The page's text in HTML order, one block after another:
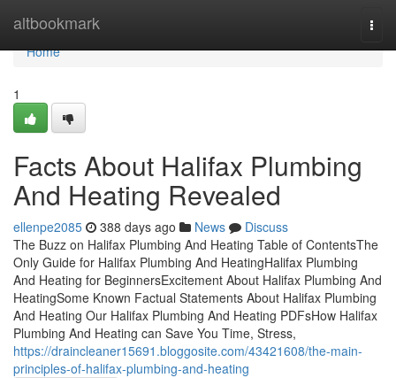
altbookmark
Home
Home
1
Facts About Halifax Plumbing
And Heating Revealed
ellenpe2085 388 days ago News
Discuss
The Buzz on Halifax Plumbing And Heating Table of ContentsThe
Only Guide for Halifax Plumbing And HeatingHalifax Plumbing
And Heating for BeginnersExcitement About Halifax Plumbing And
HeatingSome Known Factual Statements About Halifax Plumbing
And Heating Our Halifax Plumbing And Heating PDFsHow Halifax
Plumbing And Heating can Save You Time, Stress,
https://draincleaner15691.bloggosite.com/43421608/the-main-
principles-of-halifax-plumbing-and-heating